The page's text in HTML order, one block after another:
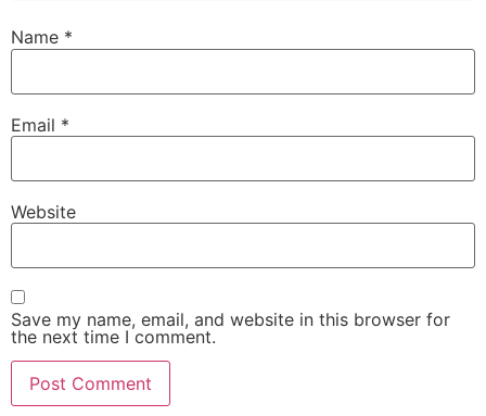
Name *
Email *
Website
Save my name, email, and website in this browser for
the next time I comment.